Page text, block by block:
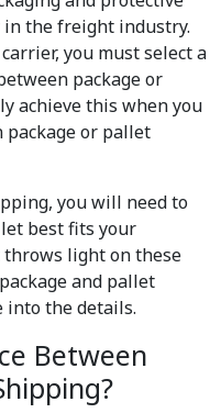
the freight industry.
you must select a
package or
achieve this when you
package or pallet
you will need to
best fits your
light on these
and pallet
into the details.
Between